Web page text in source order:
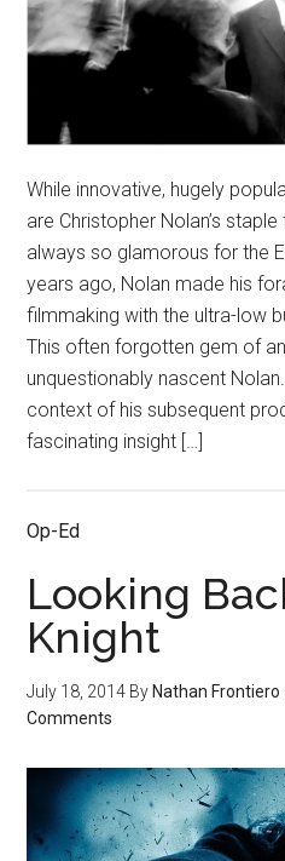
While innovative, hugely
are Christopher Nolan’s
always so glamorous for the
years ago, Nolan made his
filmmaking with the ultra-low
This often forgotten gem of
unquestionably nascent
context of his subsequent
fascinating insight […]
Op-Ed
Looking
Knight
July 18, 2014 ByNathan Frontiero
Comments